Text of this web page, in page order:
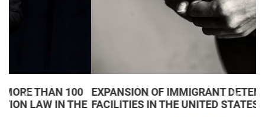
EXPANSION OF IMMIGRANT DETENTION
FACILITIES IN THE UNITED STATES
Anterior